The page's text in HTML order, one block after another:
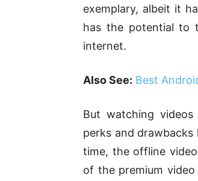
exemplary, albeit it
has the potential to
internet.
Also See: Best
But watching
perks and
time, the offline
of the premium